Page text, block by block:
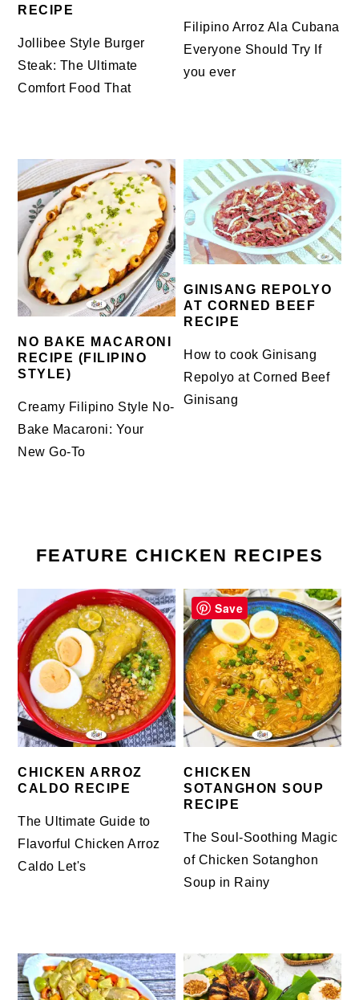
RECIPE
Jollibee Style Burger
Steak: The Ultimate
Comfort Food That
Filipino Arroz Ala Cubana
Everyone Should Try If
you ever
NO BAKE MACARONI
RECIPE (FILIPINO
STYLE)
Creamy Filipino Style No-
Bake Macaroni: Your
New Go-To
GINISANG REPOLYO
AT CORNED BEEF
RECIPE
How to cook Ginisang
Repolyo at Corned Beef
Ginisang
FEATURE CHICKEN RECIPES
CHICKEN ARROZ
CALDO RECIPE
The Ultimate Guide to
Flavorful Chicken Arroz
Caldo Let's
CHICKEN
SOTANGHON SOUP
RECIPE
The Soul-Soothing Magic
of Chicken Sotanghon
Soup in Rainy
Save